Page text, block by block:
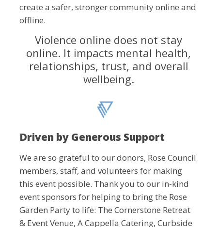
create a safer, stronger community online and
offline.
Violence online does not stay
online. It impacts mental health,
relationships, trust, and overall
wellbeing.
Driven by Generous Support
We are so grateful to our donors, Rose Council
members, staff, and volunteers for making
this event possible. Thank you to our in-kind
event sponsors for helping to bring the Rose
Garden Party to life: The Cornerstone Retreat
& Event Venue, A Cappella Catering, Curbside